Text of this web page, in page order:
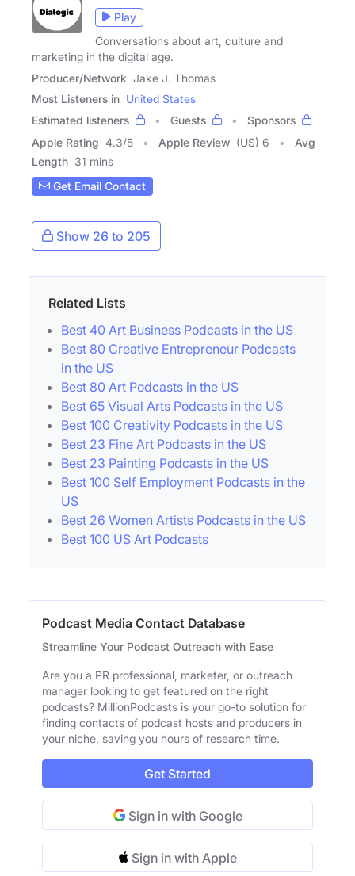
Play
Conversations about art, culture and
marketing in the digital age.
Producer/Network Jake J. Thomas
Most Listeners in United States
Estimated listeners
Guests
Sponsors
Apple Rating 4.3/5 Apple Review (US) 6
Avg
Length 31 mins
Get Email Contact
Show 26 to 205
Related Lists
Best 40 Art Business Podcasts in the US
Best 80 Creative Entrepreneur Podcasts
in the US
Best 80 Art Podcasts in the US
Best 65 Visual Arts Podcasts in the US
Best 100 Creativity Podcasts in the US
Best 23 Fine Art Podcasts in the US
Best 23 Painting Podcasts in the US
Best 100 Self Employment Podcasts in the
US
Best 26 Women Artists Podcasts in the US
Best 100 US Art Podcasts
Podcast Media Contact Database
Streamline Your Podcast Outreach with Ease
Are you a PR professional, marketer, or outreach
manager looking to get featured on the right
podcasts? MillionPodcasts is your go-to solution for
finding contacts of podcast hosts and producers in
your niche, saving you hours of research time.
Get Started
Sign in with Google
Sign in with Apple